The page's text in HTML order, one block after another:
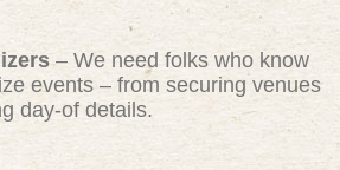
– We need folks who know
events – from securing venues
day-of details.